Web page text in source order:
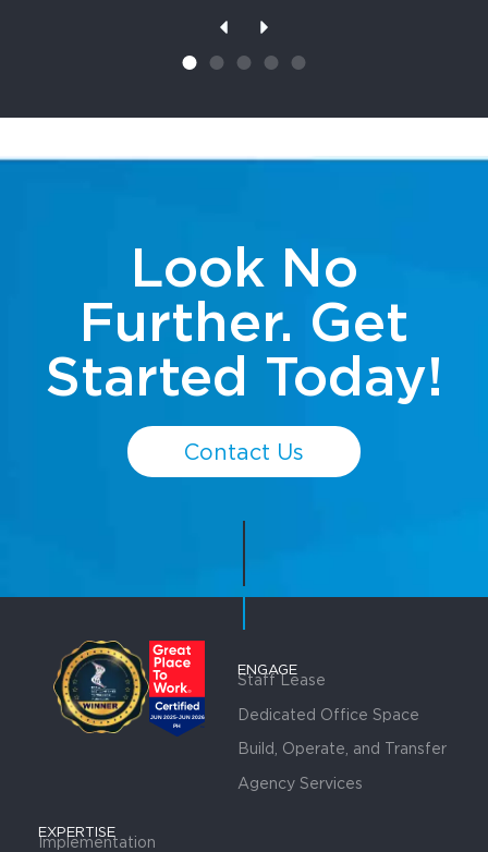
Look No
Further. Get
Started Today!
Contact Us
ENGAGE
Staff Lease
Dedicated Office Space
Build, Operate, and Transfer
Agency Services
EXPERTISE
Implementation